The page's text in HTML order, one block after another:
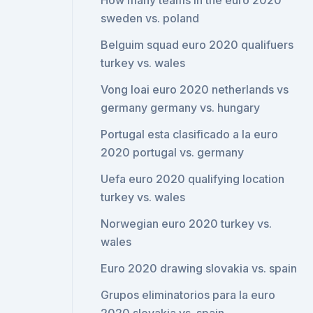
sweden vs. poland
Belguim squad euro 2020 qualifuers
turkey vs. wales
Vong loai euro 2020 netherlands vs
germany germany vs. hungary
Portugal esta clasificado a la euro
2020 portugal vs. germany
Uefa euro 2020 qualifying location
turkey vs. wales
Norwegian euro 2020 turkey vs.
wales
Euro 2020 drawing slovakia vs. spain
Grupos eliminatorios para la euro